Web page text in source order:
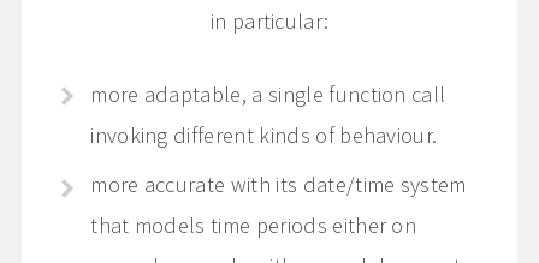
in particular:
more adaptable, a single function call
invoking different kinds of behaviour.
more accurate with its date/time system
that models time periods either on